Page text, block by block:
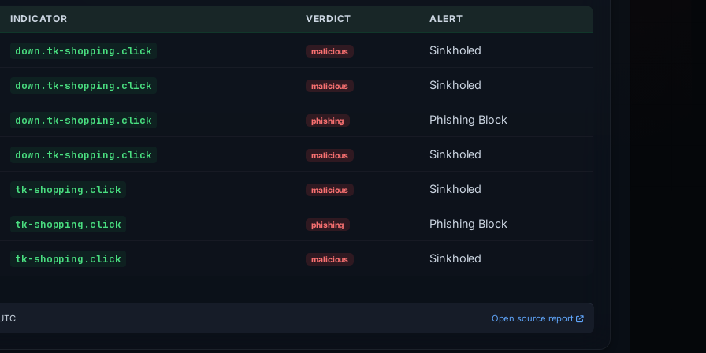
INDICATOR VERDICT ALERT
down.tk-shopping.click malicious Sinkholed
down.tk-shopping.click malicious Sinkholed
down.tk-shopping.click phishing Phishing Block
down.tk-shopping.click malicious Sinkholed
tk-shopping.click malicious Sinkholed
tk-shopping.click phishing Phishing Block
tk-shopping.click malicious Sinkholed
Open source report